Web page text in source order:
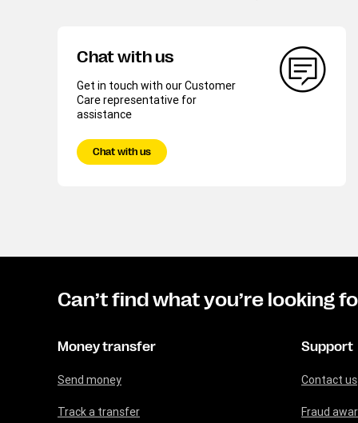
Chat with us
Get in touch with our Customer
Care representative for
assistance
Chat with us
Can’t find what you’re looking
Money transfer
Send money
Track a transfer
Support
Contact us
Fraud